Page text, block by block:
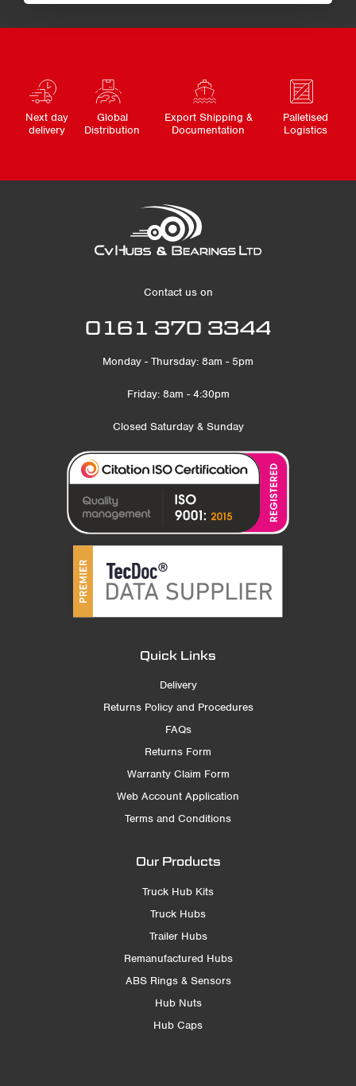
Next day
delivery
Global
Distribution
Export Shipping &
Documentation
Palletised
Logistics
Contact us on
0161 370 3344
Monday - Thursday: 8am - 5pm
Friday: 8am - 4:30pm
Closed Saturday & Sunday
Quick Links
Delivery
Returns Policy and Procedures
FAQs
Returns Form
Warranty Claim Form
Web Account Application
Terms and Conditions
Our Products
Truck Hub Kits
Truck Hubs
Trailer Hubs
Remanufactured Hubs
ABS Rings & Sensors
Hub Nuts
Hub Caps